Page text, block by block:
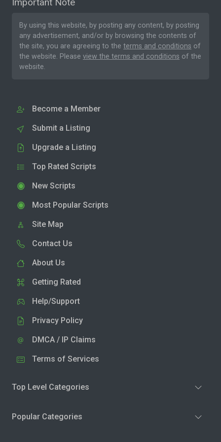
By using this website, by posting any content, by posting
any advertisement, and/or by browsing the contents of
the site, you are agreeing to the terms and conditions of
the website. Please view the terms and conditions of the
website.
Become a Member
Submit a Listing
Upgrade a Listing
Top Rated Scripts
New Scripts
Most Popular Scripts
Site Map
Contact Us
About Us
Getting Rated
Help/Support
Privacy Policy
DMCA / IP Claims
Terms of Services
Top Level Categories
Popular Categories